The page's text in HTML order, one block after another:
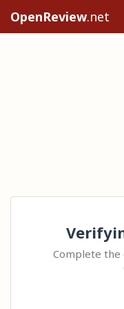
OpenReview.net
Complete the